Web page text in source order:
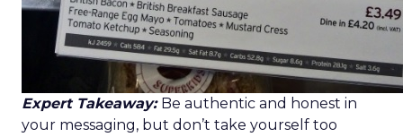
Expert Takeaway: Be authentic and honest in
your messaging, but don’t take yourself too